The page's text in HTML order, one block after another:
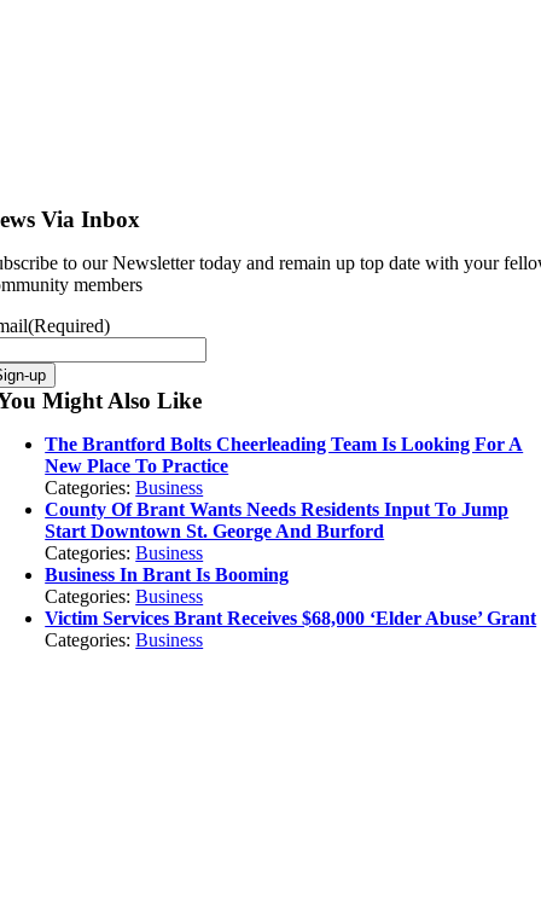
Via Inbox
to our Newsletter today and remain up top date with your
members
(Required)
Might Also Like
The Brantford Bolts Cheerleading Team Is Looking For A
New Place To Practice
Categories:Business
County Of Brant Wants Needs Residents Input To Jump
Start Downtown St. George And Burford
Categories:Business
Business In Brant Is Booming
Categories:Business
Victim Services Brant Receives $68,000 ‘Elder Abuse’ Grant
Categories:Business